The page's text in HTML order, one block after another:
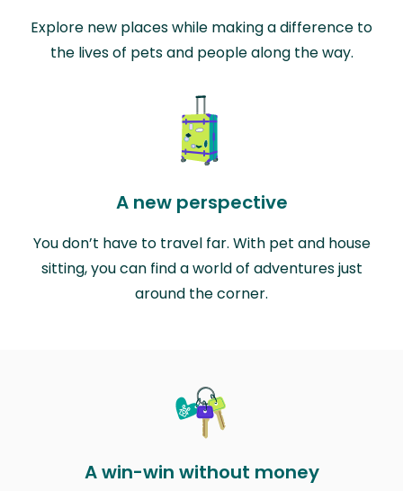
Explore new places while making a difference to
the lives of pets and people along the way.
A new perspective
You don’t have to travel far. With pet and house
sitting, you can find a world of adventures just
around the corner.
A win-win without money